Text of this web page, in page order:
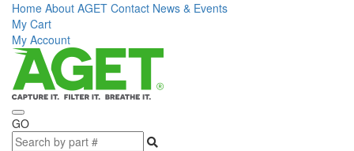
Home About AGET Contact News & Events
My Cart
My Account
GO